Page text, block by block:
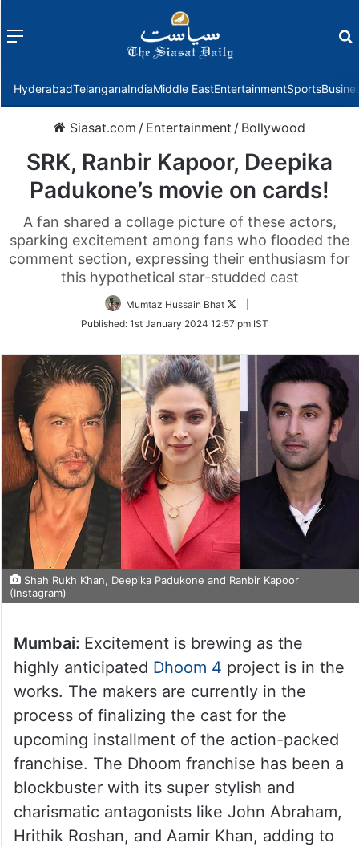
Menu
HyderabadTelanganaIndiaMiddle EastEntertainmentSports
Siasat.com / Entertainment / Bollywood
SRK, Ranbir Kapoor, Deepika
Padukone’s movie on cards!
A fan shared a collage picture of these actors,
sparking excitement among fans who flooded the
comment section, expressing their enthusiasm for
this hypothetical star-studded cast
Mumtaz Hussain Bhat
Twitter
Published: 1st January 2024 12:57 pm IST
Shah Rukh Khan, Deepika Padukone and Ranbir Kapoor
(Instagram)
Mumbai: Excitement is brewing as the
highly anticipated Dhoom 4 project is in the
works. The makers are currently in the
process of finalizing the cast for the
upcoming installment of the action-packed
franchise. The Dhoom franchise has been a
blockbuster with its super stylish and
charismatic antagonists like John Abraham,
Hrithik Roshan, and Aamir Khan, adding to